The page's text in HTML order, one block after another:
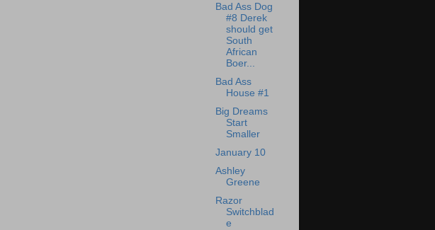
Bad Ass Dog
#8 Derek
should get
South
African
Boer...
Bad Ass
House #1
Big Dreams
Start
Smaller
January 10
Ashley
Greene
Razor
Switchblad
e